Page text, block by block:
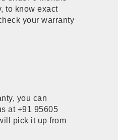
to know exact
your warranty
you can
at +91 95605
pick it up from